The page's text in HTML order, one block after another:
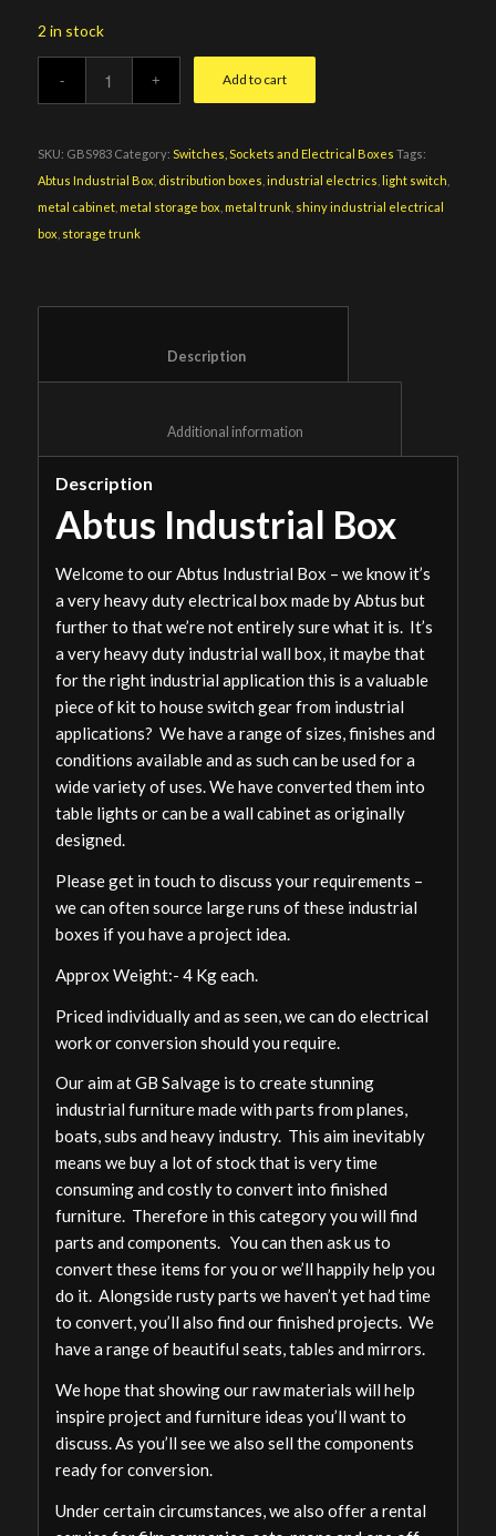
2 in stock
Add to cart
SKU: GBS983 Category: Switches, Sockets and Electrical Boxes Tags:
Abtus Industrial Box distribution boxes industrial electrics light switch
metal cabinet, metal storage box metal trunk, shiny industrial electrical
box storage trunk
						Description
Description
Abtus Industrial Box
Welcome to our Abtus Industrial Box – we know it’s
a very heavy duty electrical box made by Abtus but
further to that we’re not entirely sure what it is. It’s
a very heavy duty industrial wall box, it maybe that
for the right industrial application this is a valuable
piece of kit to house switch gear from industrial
applications? We have a range of sizes, finishes and
conditions available and as such can be used for a
wide variety of uses. We have converted them into
table lights or can be a wall cabinet as originally
designed.
Please get in touch to discuss your requirements –
we can often source large runs of these industrial
boxes if you have a project idea.
Approx Weight:- 4 Kg each.
Priced individually and as seen, we can do electrical
work or conversion should you require.
Our aim at GB Salvage is to create stunning
industrial furniture made with parts from planes,
boats, subs and heavy industry. This aim inevitably
means we buy a lot of stock that is very time
consuming and costly to convert into finished
furniture. Therefore in this category you will find
parts and components. You can then ask us to
convert these items for you or we’ll happily help you
do it. Alongside rusty parts we haven’t yet had time
to convert, you’ll also find our finished projects. We
have a range of beautiful seats, tables and mirrors.
We hope that showing our raw materials will help
inspire project and furniture ideas you’ll want to
discuss. As you’ll see we also sell the components
ready for conversion.
Under certain circumstances, we also offer a rental